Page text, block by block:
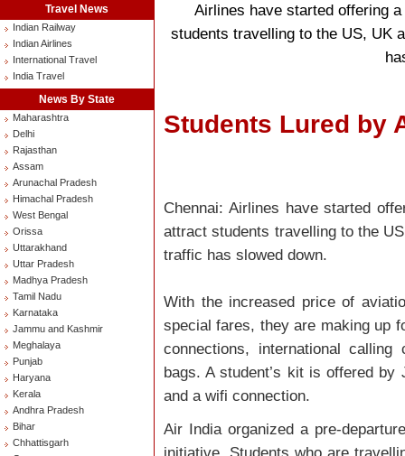
Travel News
Indian Railway
Indian Airlines
International Travel
India Travel
News By State
Maharashtra
Delhi
Rajasthan
Assam
Arunachal Pradesh
Himachal Pradesh
West Bengal
Orissa
Uttarakhand
Uttar Pradesh
Madhya Pradesh
Tamil Nadu
Karnataka
Jammu and Kashmir
Meghalaya
Punjab
Haryana
Kerala
Andhra Pradesh
Bihar
Chhattisgarh
Airlines have started offering
students travelling to the US, UK
Students Lured by
Chennai: Airlines have started
attract students travelling to the
traffic has slowed down.
With the increased price of
special fares, they are making up
connections, international
bags. A student’s kit is offered
and a wifi connection.
Air India organized a pre-